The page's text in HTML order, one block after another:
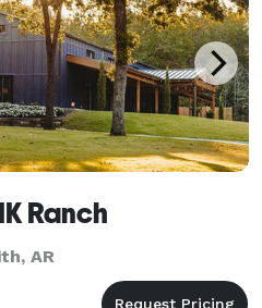
Ranch
AR